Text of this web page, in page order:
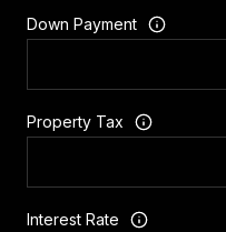
Down Payment
Property Tax
Interest Rate